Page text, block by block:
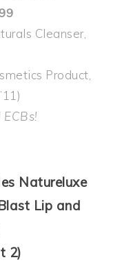
Cleanser,
Product,
Natureluxe
Lip and
2)